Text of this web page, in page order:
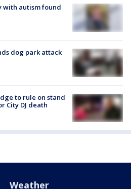
with autism found
dog park attack
to rule on stand
City DJ death
Weather